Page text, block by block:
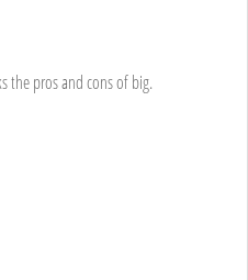
the pros and cons of big.